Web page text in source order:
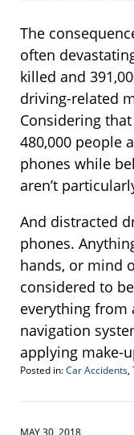
The
often
killed and
driving-related
Considering
480,000 people
phones while
aren’t
And distracted
phones.
hands, or mind
considered to
everything from
navigation
applying make-
Posted in:Car Accidents,
October
2018
MAY 30, 2018